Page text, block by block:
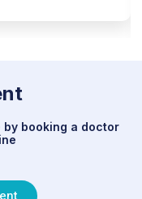
booking a doctor